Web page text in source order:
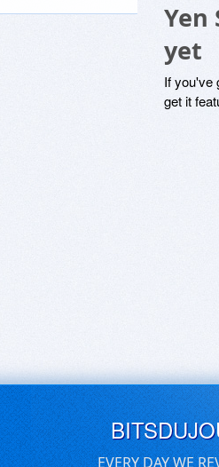
Yen
yet
If you've
get it
EVERY DAY WE